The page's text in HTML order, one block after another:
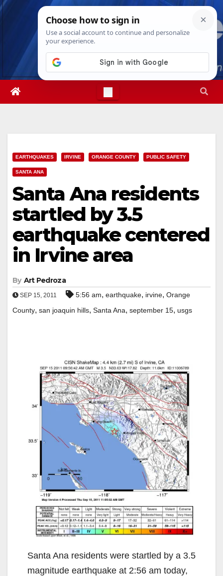
Skip
Sat. Aug 8th, 20263:54:59 AM
EARTHQUAKES IRVINE ORANGE COUNTY PUBLIC SAFETY
SANTA ANA
Santa Ana residents
startled by 3.5
earthquake centered
in Irvine area
By Art Pedroza
SEP 15, 2011 5:56 am, earthquake, irvine, Orange
County, san joaquin hills, Santa Ana, september 15, usgs
Santa Ana residents were startled by a 3.5
magnitude earthquake at 2:56 am today,